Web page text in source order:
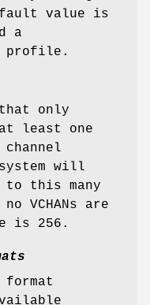
value is
a
profile.
that only
least one
will
to this many
VCHANs are
is 256.